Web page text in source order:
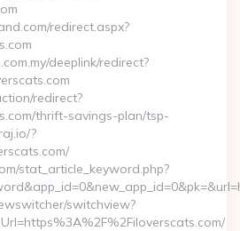
redirect.aspx?
deeplink/redirect?
redirect?
thrift-savings-plan/tsp-
?
stat_article_keyword.php?
switchview?